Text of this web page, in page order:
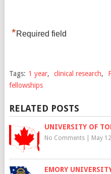
*Required field
Tags: 1 year, clinical research,
fellowships
RELATED POSTS
UNIVERSITY OF
No Comments| May
EMORY